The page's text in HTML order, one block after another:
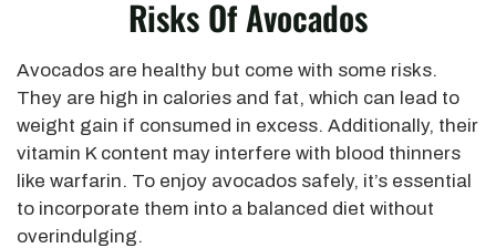
Risks Of Avocados
Avocados are healthy but come with some risks.
They are high in calories and fat, which can lead to
weight gain if consumed in excess. Additionally, their
vitamin K content may interfere with blood thinners
like warfarin. To enjoy avocados safely, it’s essential
to incorporate them into a balanced diet without
overindulging.